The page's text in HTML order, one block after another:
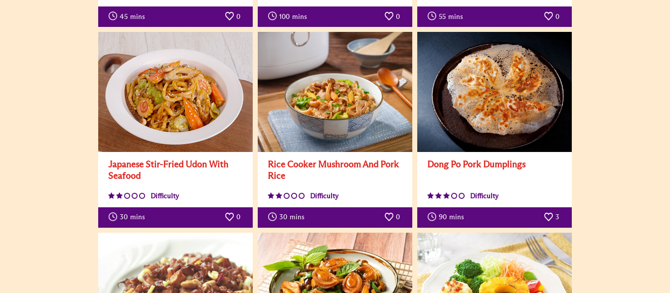
45 mins 0 100 mins 0 55 mins 0
Japanese Stir-Fried Udon With
Seafood
Difficulty
30 mins 0
Rice Cooker Mushroom And Pork
Rice
Difficulty
30 mins 0
Dong Po Pork Dumplings
Difficulty
90 mins 3